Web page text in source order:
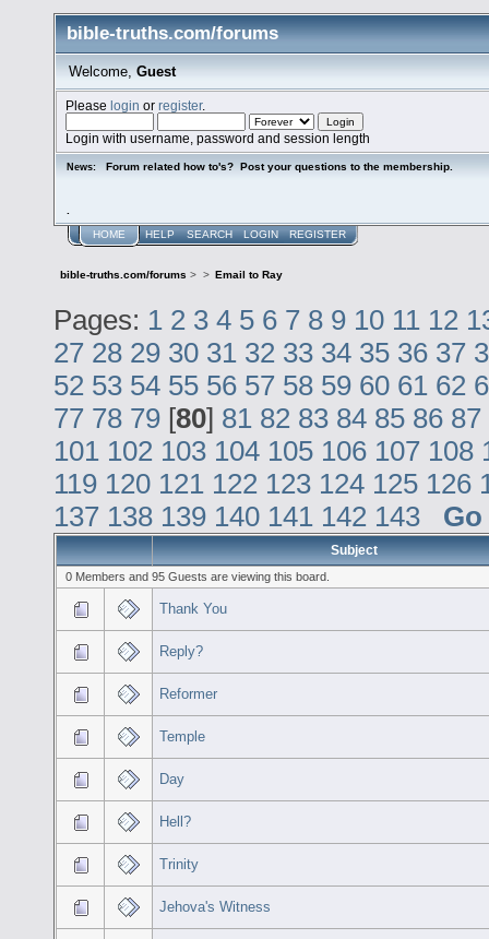
bible-truths.com/forums
Welcome, Guest
Pleaselogin orregister.
Login with username, password and session length
News: Forum related how to's? Post your questions to the membership.
HOME HELP SEARCH LOGIN REGISTER
bible-truths.com/forums > > Email to Ray
Pages: 1 2 3 4 5 6 7 8 9 10 11 12
27 28 29 30 31 32 33 34 35 36 37
52 53 54 55 56 57 58 59 60 61 62
77 78 79 [80] 81 82 83 84 85 86 87
101 102 103 104 105 106 107 108
119 120 121 122 123 124 125 126
137 138 139 140 141 142 143
Subject
0 Members and 95 Guests are viewing this board.
Thank You
Reply?
Reformer
Temple
Day
Hell?
Trinity
Jehova's Witness